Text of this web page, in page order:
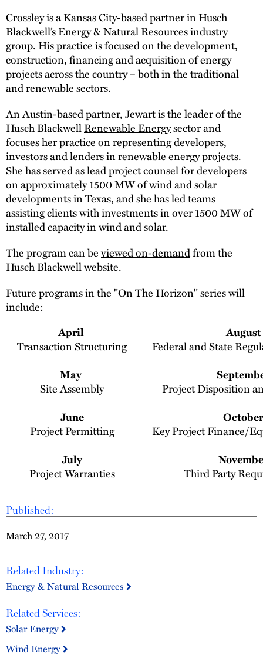
Published:
March 27, 2017
Related Industry:
Energy & Natural Resources
Related Services:
Solar Energy
Wind Energy
Crossley is a Kansas City-based partner in Husch
Blackwell’s Energy & Natural Resources industry
group. His practice is focused on the development,
construction, financing and acquisition of energy
projects across the country – both in the traditional
and renewable sectors.
An Austin-based partner, Jewart is the leader of the
Husch BlackwellRenewable Energysector and
focuses her practice on representing developers,
investors and lenders in renewable energy projects.
She has served as lead project counsel for developers
on approximately 1500 MW of wind and solar
developments in Texas, and she has led teams
assisting clients with investments in over 1500 MW of
installed capacity in wind and solar.
The program can beviewed on-demandfrom the
Husch Blackwell website.
Future programs in the "On The Horizon" series will
include:
April
Transaction Structuring
May
Site Assembly
June
Project Permitting
July
Project Warranties
August
Federal and State
Project Disposition
October
Key Project Finance/
Third Party